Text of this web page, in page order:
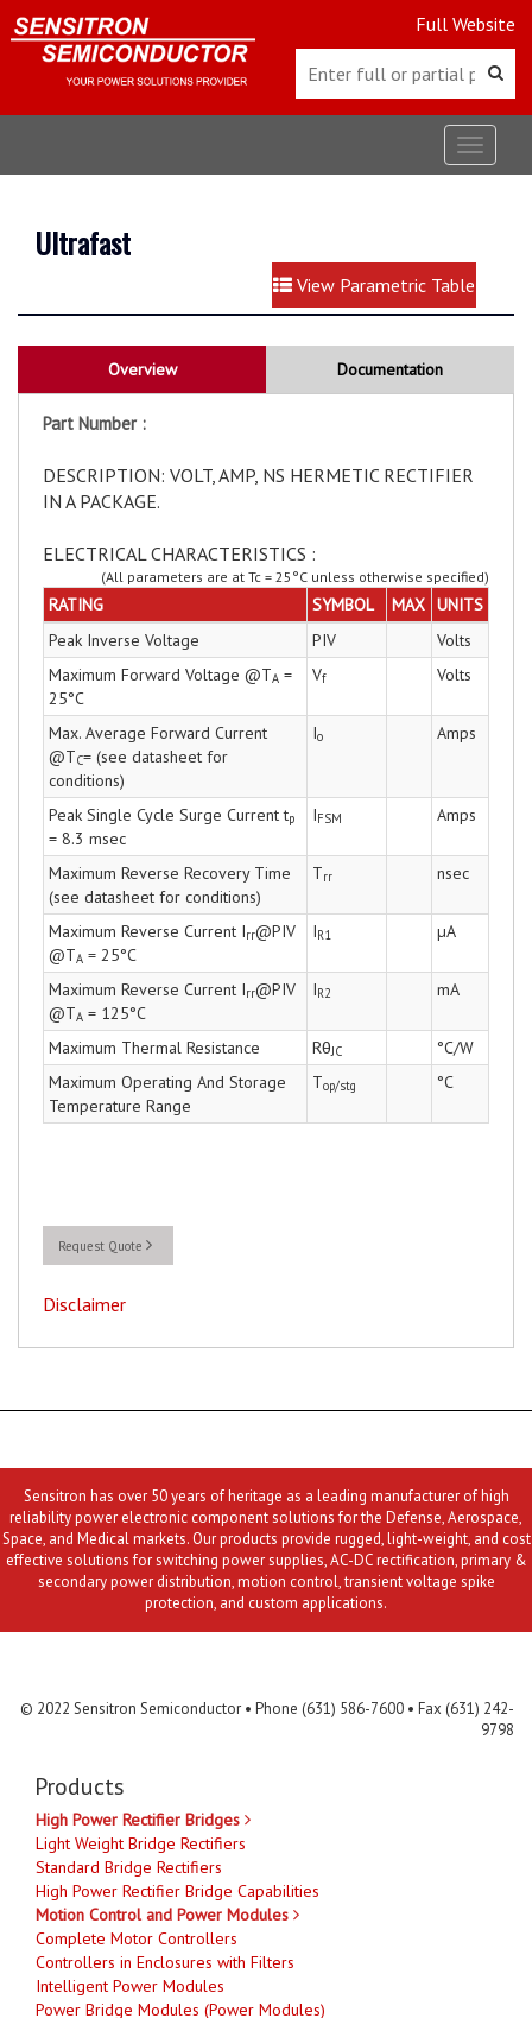
Full Website
Toggle
Ultrafast
View Parametric Table
Overview Documentation
Part Number :
DESCRIPTION: VOLT, AMP, NS HERMETIC RECTIFIER
IN A PACKAGE.
ELECTRICAL CHARACTERISTICS :
(All parameters are at Tc = 25°C unless otherwise specified)
RATING SYMBOL MAX UNITS
Peak Inverse Voltage
PIV
Volts
Maximum Forward Voltage @TA =
25°C
Vf Volts
Max. Average Forward Current
@TC= (see datasheet for
conditions)
Io Amps
Peak Single Cycle Surge Current tp
= 8.3 msec
IFSM Amps
Maximum Reverse Recovery Time
(see datasheet for conditions)
Trr nsec
Maximum Reverse Current Irr@PIV
@TA = 25°C
IR1 µA
Maximum Reverse Current Irr@PIV
@TA = 125°C
IR2 mA
Maximum Thermal Resistance RθJC
°C/W
Maximum Operating And Storage
Temperature Range
Top/stg °C
Request Quote
Disclaimer
Sensitron has over 50 years of heritage as a leading manufacturer of high
reliability power electronic component solutions for the Defense, Aerospace,
Space, and Medical markets. Our products provide rugged, light-weight, and cost
effective solutions for switching power supplies, AC-DC rectification, primary &
secondary power distribution, motion control, transient voltage spike
protection, and custom applications.
© 2022 Sensitron Semiconductor • Phone (631) 586-7600 • Fax (631) 242-
9798
Products
High Power Rectifier Bridges
Light Weight Bridge Rectifiers
Standard Bridge Rectifiers
High Power Rectifier Bridge Capabilities
Motion Control and Power Modules
Complete Motor Controllers
Controllers in Enclosures with Filters
Intelligent Power Modules
Power Bridge Modules (Power Modules)